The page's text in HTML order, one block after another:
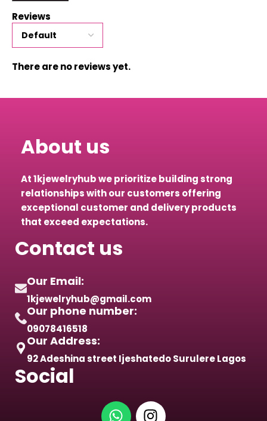
Reviews
There are no reviews yet.
About us
At 1kjewelryhub we prioritize building strong
relationships with our customers offering
exceptional customer and delivery products
that exceed expectations.
Contact us
Our Email:
1kjewelryhub@gmail.com
Our phone number:
09078416518
Our Address:
92 Adeshina street Ijeshatedo Surulere Lagos
Social